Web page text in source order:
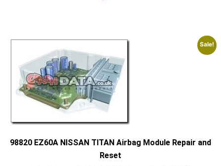
Sale!
98820 EZ60A NISSAN TITAN Airbag Module Repair and
Reset